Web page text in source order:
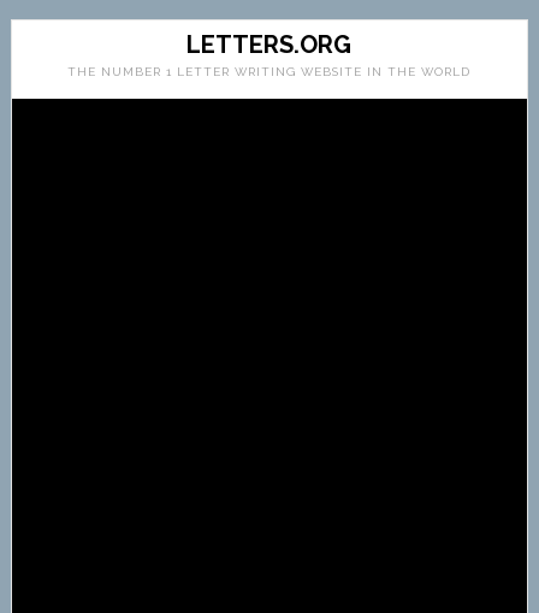
LETTERS.ORG
THE NUMBER 1 LETTER WRITING WEBSITE IN THE WORLD